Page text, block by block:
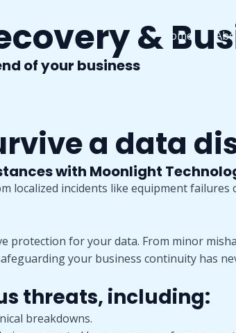
Home
&
of your business
a data
with Moonlight
localized incidents like equipment
protection for your data. From minor
your business continuity has
threats, including:
breakdowns.